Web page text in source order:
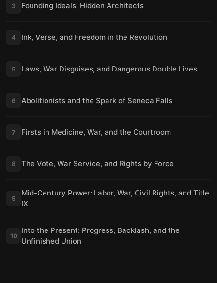
3 Founding Ideals, Hidden Architects
4 Ink, Verse, and Freedom in the Revolution
5 Laws, War Disguises, and Dangerous Double Lives
6 Abolitionists and the Spark of Seneca Falls
7 Firsts in Medicine, War, and the Courtroom
8 The Vote, War Service, and Rights by Force
9
Mid-Century Power: Labor, War, Civil Rights, and Title
IX
10
Into the Present: Progress, Backlash, and the
Unfinished Union